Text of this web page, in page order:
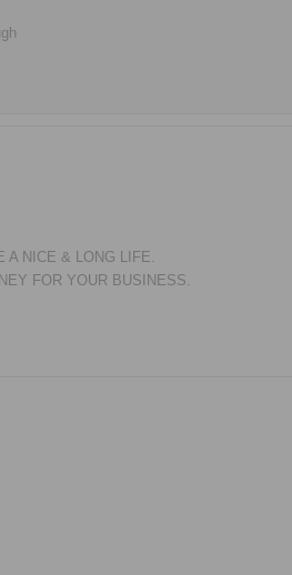
A NICE & LONG LIFE.
FOR YOUR BUSINESS.